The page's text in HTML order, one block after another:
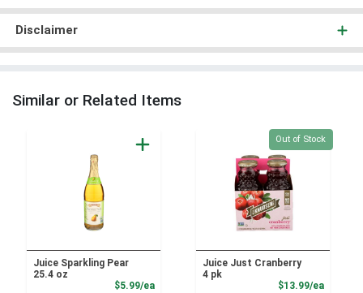
Disclaimer
Similar or Related Items
Juice Sparkling Pear
25.4 oz
$5.99/eaProduct Price
Quantity 0
Out of Stock
Juice Just Cranberry
4 pk
$13.99/ea